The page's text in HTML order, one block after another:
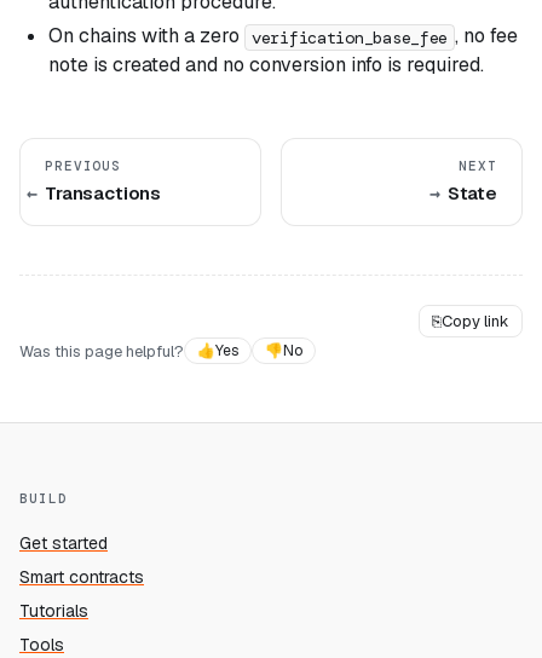
On chains with a zero
verification_base_fee , no fee
note is created and no conversion info is required.
PREVIOUS
Transactions
NEXT
State
⎘Copy link
Was this page helpful?
👍Yes 👎No
BUILD
Get started
Smart contracts
Tutorials
Tools